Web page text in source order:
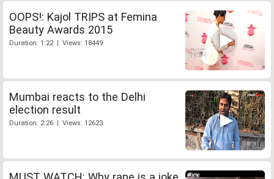
OOPS!: Kajol TRIPS at Femina
Beauty Awards 2015
Duration: 1:22 | Views: 18449
Mumbai reacts to the Delhi
election result
Duration: 2:26 | Views: 12623